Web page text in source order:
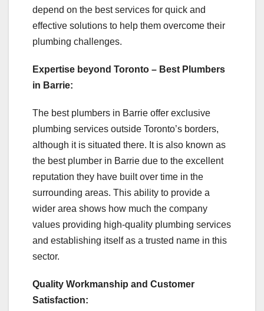
depend on the best services for quick and
effective solutions to help them overcome their
plumbing challenges.
Expertise beyond Toronto – Best Plumbers
in Barrie:
The best plumbers in Barrie offer exclusive
plumbing services outside Toronto’s borders,
although it is situated there. It is also known as
the best plumber in Barrie due to the excellent
reputation they have built over time in the
surrounding areas. This ability to provide a
wider area shows how much the company
values providing high-quality plumbing services
and establishing itself as a trusted name in this
sector.
Quality Workmanship and Customer
Satisfaction: